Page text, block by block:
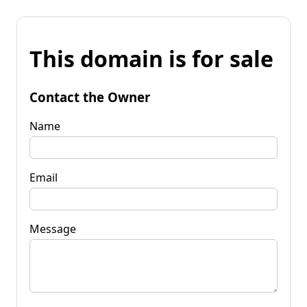
This domain is for sale
Contact the Owner
Name
Email
Message